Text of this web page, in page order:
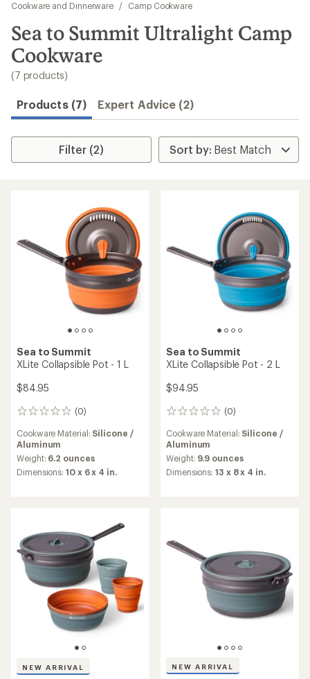
results
Cookware and Dinnerware
/ Camp Cookware
Sea to Summit Ultralight Camp
Cookware
(7 products)
Products (7) Expert Advice (2)
Filter (2)
Sea to Summit
XLite Collapsible Pot - 1 L
$84.95
(0)
0
Cookware Material: Silicone /
Aluminum
Weight: 6.2 ounces
Dimensions:10 x 6 x 4 in.
Sea to Summit
XLite Collapsible Pot - 2 L
$94.95
(0)
0
Cookware Material: Silicone /
Aluminum
Weight: 9.9 ounces
Dimensions:13 x 8 x 4 in.
NEW ARRIVAL NEW ARRIVAL